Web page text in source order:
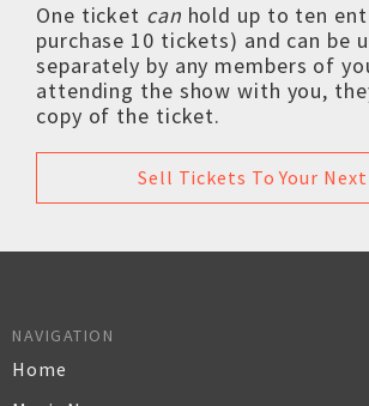
One ticket can hold up to ten
purchase 10 tickets) and can be
separately by any members of
attending the show with you,
copy of the ticket.
Sell Tickets To Your
NAVIGATION
Home